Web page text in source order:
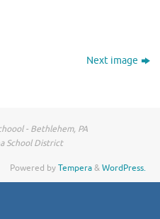
Next image
- Bethlehem, PA
School District
Powered byTempera&WordPress.